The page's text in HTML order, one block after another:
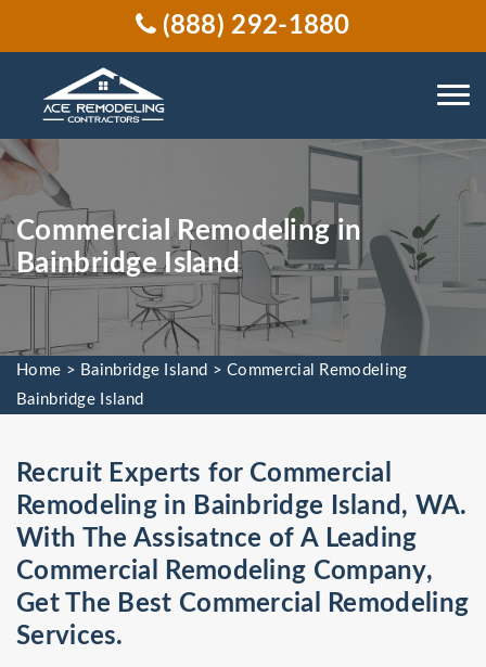
(888) 292-1880
Commercial Remodeling in
Bainbridge Island
Home > Bainbridge Island >Commercial Remodeling
Bainbridge Island
Recruit Experts for Commercial
Remodeling in Bainbridge Island, WA.
With The Assisatnce of A Leading
Commercial Remodeling Company,
Get The Best Commercial Remodeling
Services.